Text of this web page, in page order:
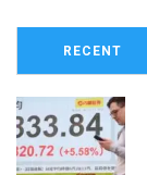
RECENT